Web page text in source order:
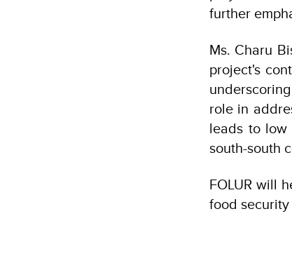
further
Ms. Charu
project's
role in
leads to low
south-south
FOLUR will
food